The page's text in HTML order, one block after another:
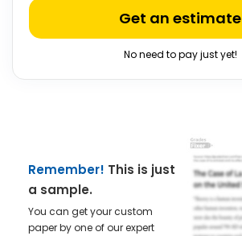
Get an estimate
No need to pay just yet!
Remember! This is just
a sample.
You can get your custom
paper by one of our expert